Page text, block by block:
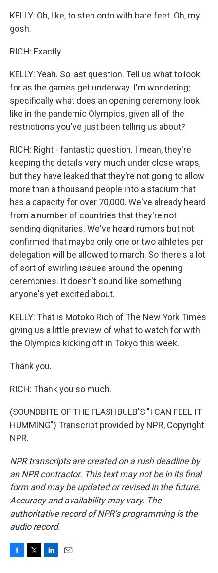
KELLY: Oh, like, to step onto with bare feet. Oh, my
gosh.
RICH: Exactly.
KELLY: Yeah. So last question. Tell us what to look
for as the games get underway. I'm wondering;
specifically what does an opening ceremony look
like in the pandemic Olympics, given all of the
restrictions you've just been telling us about?
RICH: Right - fantastic question. I mean, they're
keeping the details very much under close wraps,
but they have leaked that they're not going to allow
more than a thousand people into a stadium that
has a capacity for over 70,000. We've already heard
from a number of countries that they're not
sending dignitaries. We've heard rumors but not
confirmed that maybe only one or two athletes per
delegation will be allowed to march. So there's a lot
of sort of swirling issues around the opening
ceremonies. It doesn't sound like something
anyone's yet excited about.
KELLY: That is Motoko Rich of The New York Times
giving us a little preview of what to watch for with
the Olympics kicking off in Tokyo this week.
Thank you.
RICH: Thank you so much.
(SOUNDBITE OF THE FLASHBULB'S "I CAN FEEL IT
HUMMING") Transcript provided by NPR, Copyright
NPR.
NPR transcripts are created on a rush deadline by
an NPR contractor. This text may not be in its final
form and may be updated or revised in the future.
Accuracy and availability may vary. The
authoritative record of NPR’s programming is the
audio record.